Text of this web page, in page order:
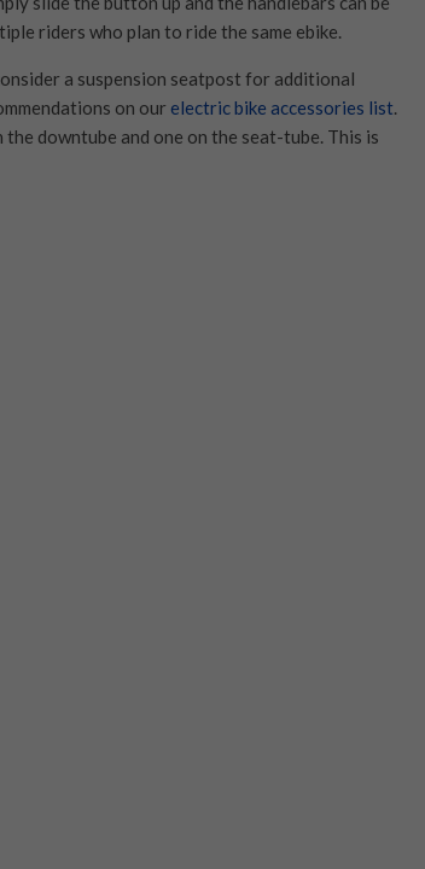
riders who plan to ride the same ebike.
a suspension seatpost for additional
on our electric bike accessories list.
downtube and one on the seat-tube. This is